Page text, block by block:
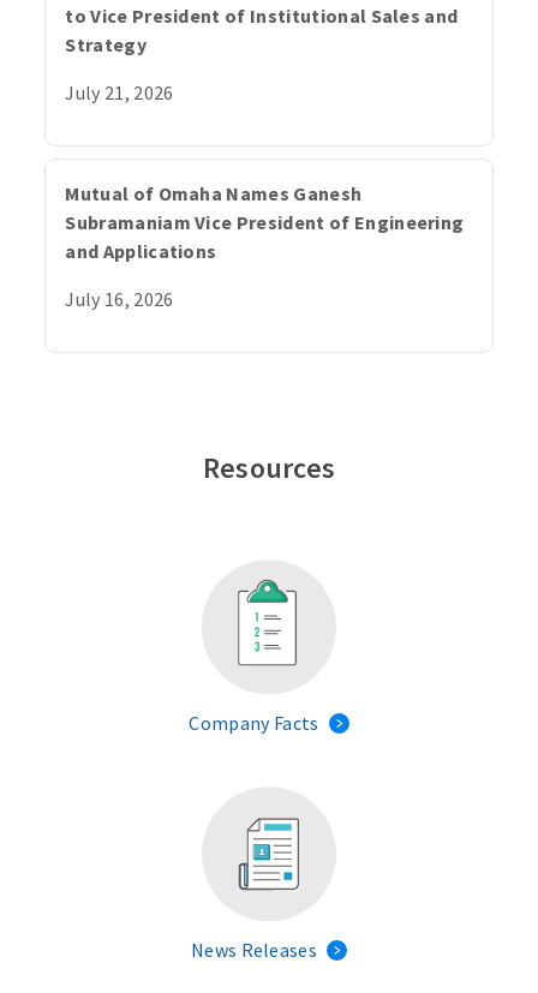
to Vice President of Institutional Sales and
Strategy
July 21, 2026
Mutual of Omaha Names Ganesh
Subramaniam Vice President of Engineering
and Applications
July 16, 2026
Resources
Company Facts
News Releases